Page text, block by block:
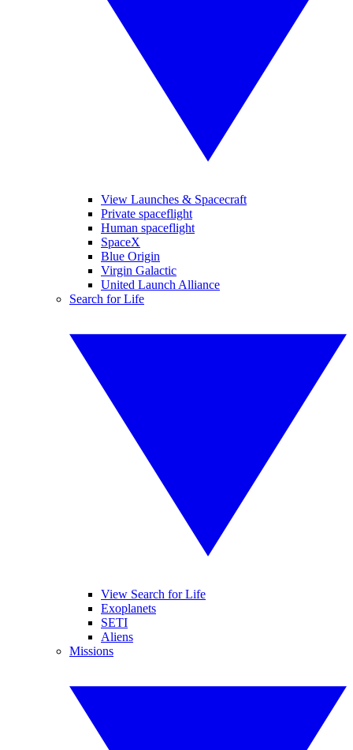
View Launches & Spacecraft
Private spaceflight
Human spaceflight
SpaceX
Blue Origin
Virgin Galactic
United Launch Alliance
Search for Life
View Search for Life
Exoplanets
SETI
Aliens
Missions